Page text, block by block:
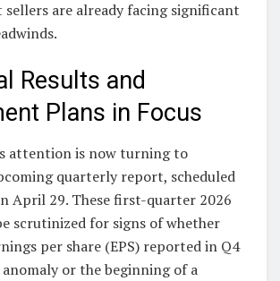
are already facing significant
Results and
Plans in Focus
attention is now turning to
quarterly report, scheduled
April 29. These first-quarter 2026
scrutinized for signs of whether
per share (EPS) reported in Q4
anomaly or the beginning of a